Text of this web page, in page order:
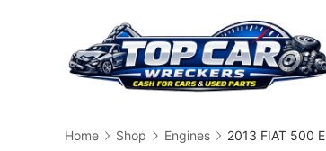
Home Shop Engines 2013 FIAT 500